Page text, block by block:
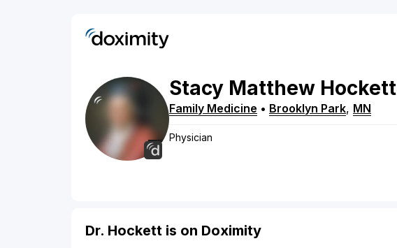
Stacy Matthew Hockett
Family Medicine • Brooklyn Park, MN
Physician
Dr. Hockett is on Doximity